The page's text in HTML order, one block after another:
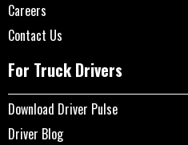
Careers
Contact Us
For Truck Drivers
Download Driver Pulse
Driver Blog